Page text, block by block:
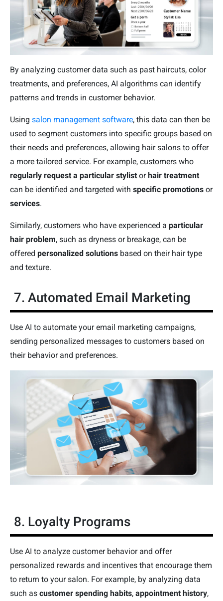
By analyzing customer data such as past haircuts, color
treatments, and preferences, AI algorithms can identify
patterns and trends in customer behavior.
Using salon management software, this data can then be
used to segment customers into specific groups based on
their needs and preferences, allowing hair salons to offer
a more tailored service. For example, customers who
regularly request a particular stylist orhair treatment
can be identified and targeted with specific promotions or
services.
Similarly, customers who have experienced a particular
hair problem, such as dryness or breakage, can be
offered personalized solutions based on their hair type
and texture.
7. Automated Email Marketing
Use AI to automate your email marketing campaigns,
sending personalized messages to customers based on
their behavior and preferences.
8. Loyalty Programs
Use AI to analyze customer behavior and offer
personalized rewards and incentives that encourage them
to return to your salon. For example, by analyzing data
such as customer spending habits, appointment history,